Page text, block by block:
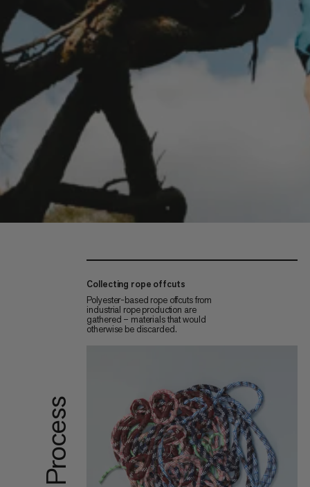
Process
Collecting rope offcuts
Polyester-based rope offcuts from
industrial rope production are
gathered – materials that would
otherwise be discarded.